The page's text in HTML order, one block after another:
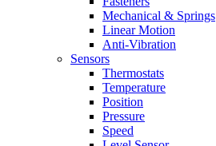
Mechanical & Springs
Linear Motion
Anti-Vibration
Sensors
Thermostats
Temperature
Position
Pressure
Speed